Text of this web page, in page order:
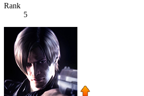
Rank
5